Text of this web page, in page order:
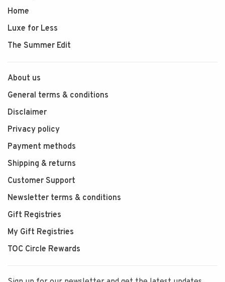
Home
Luxe for Less
The Summer Edit
About us
General terms & conditions
Disclaimer
Privacy policy
Payment methods
Shipping & returns
Customer Support
Newsletter terms & conditions
Gift Registries
My Gift Registries
TOC Circle Rewards